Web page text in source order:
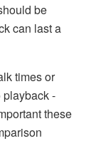
be
can last a
times or
-
these